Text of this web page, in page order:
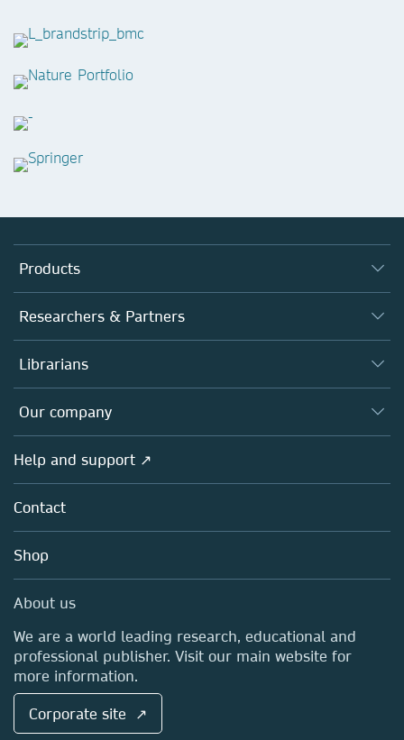
Products
Journals
Books
Platforms
Researchers & Partners
Authors
Editors
Open science
Policies
Librarians
Overview
Products
Licensing
Blog
Sales and account contacts
Our company
Overview
About us
Careers
Media Centre
Locations & Contact
Help and support ↗
Contact
Shop
About us
We are a world leading research, educational and
professional publisher. Visit our main website for
more information.
Corporate site ↗